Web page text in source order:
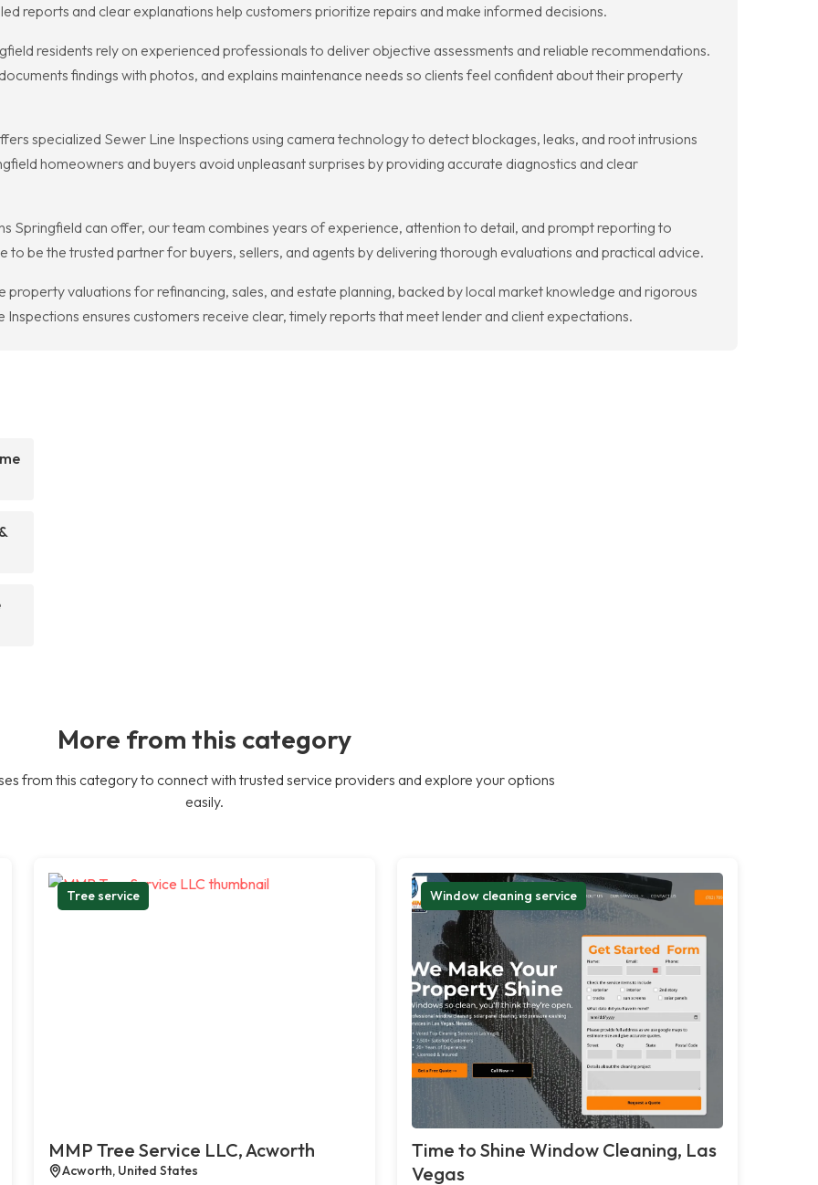
reports and clear explanations help customers prioritize repairs and make informed decisions.
residents rely on experienced professionals to deliver objective assessments and reliable recommendations.
findings with photos, and explains maintenance needs so clients feel confident about their property
specialized Sewer Line Inspections using camera technology to detect blockages, leaks, and root intrusions
homeowners and buyers avoid unpleasant surprises by providing accurate diagnostics and clear
Springfield can offer, our team combines years of experience, attention to detail, and prompt reporting to
be the trusted partner for buyers, sellers, and agents by delivering thorough evaluations and practical advice.
valuations for refinancing, sales, and estate planning, backed by local market knowledge and rigorous
ensures customers receive clear, timely reports that meet lender and client expectations.
More from this category
from this category to connect with trusted service providers and explore your options
easily.
Tree service
MMP Tree Service LLC, Acworth
Acworth, United States
Window cleaning service
Time to Shine Window Cleaning, Las
Vegas